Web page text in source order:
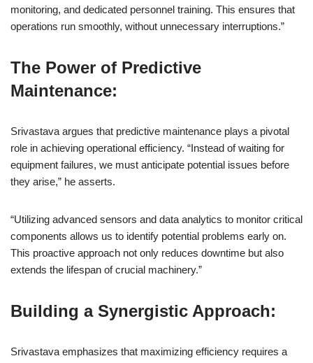
monitoring, and dedicated personnel training. This ensures that
operations run smoothly, without unnecessary interruptions.”
The Power of Predictive
Maintenance:
Srivastava argues that predictive maintenance plays a pivotal
role in achieving operational efficiency. “Instead of waiting for
equipment failures, we must anticipate potential issues before
they arise,” he asserts.
“Utilizing advanced sensors and data analytics to monitor critical
components allows us to identify potential problems early on.
This proactive approach not only reduces downtime but also
extends the lifespan of crucial machinery.”
Building a Synergistic Approach:
Srivastava emphasizes that maximizing efficiency requires a